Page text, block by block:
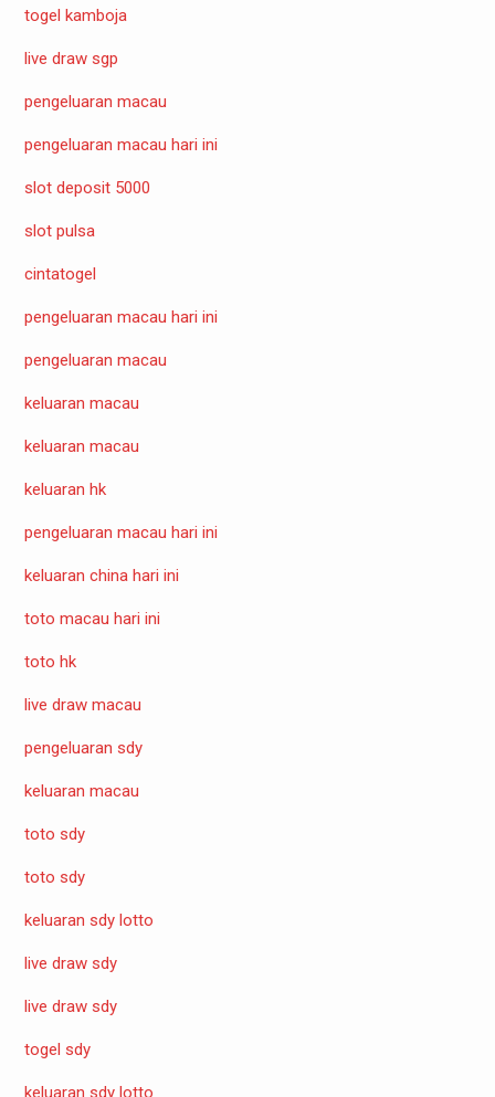
togel kamboja
live draw sgp
pengeluaran macau
pengeluaran macau hari ini
slot deposit 5000
slot pulsa
cintatogel
pengeluaran macau hari ini
pengeluaran macau
keluaran macau
keluaran macau
keluaran hk
pengeluaran macau hari ini
keluaran china hari ini
toto macau hari ini
toto hk
live draw macau
pengeluaran sdy
keluaran macau
toto sdy
toto sdy
keluaran sdy lotto
live draw sdy
live draw sdy
togel sdy
keluaran sdy lotto